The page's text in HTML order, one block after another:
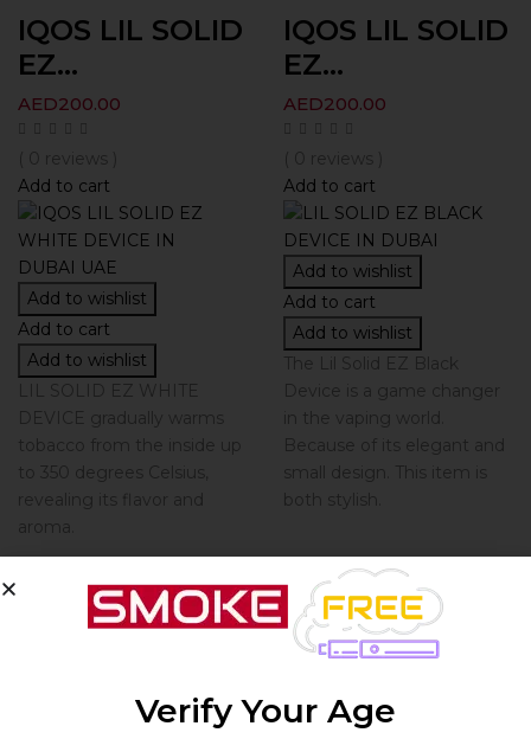
IQOS LIL SOLID
EZ...
AED200.00
( 0 reviews )
Add to cart
IQOS LIL SOLID
EZ...
AED200.00
( 0 reviews )
Add to cart
Add to wishlist
Add to cart
Add to wishlist
LIL SOLID EZ WHITE
DEVICE gradually warms
tobacco from the inside up
to 350 degrees Celsius,
revealing its flavor and
aroma.
IQOS LIL SOLID
Add to wishlist
Add to cart
Add to wishlist
The Lil Solid EZ Black
Device is a game changer
in the vaping world.
Because of its elegant and
small design. This item is
both stylish.
By
IQOS
LIL SOLID EZ
Verify Your Age